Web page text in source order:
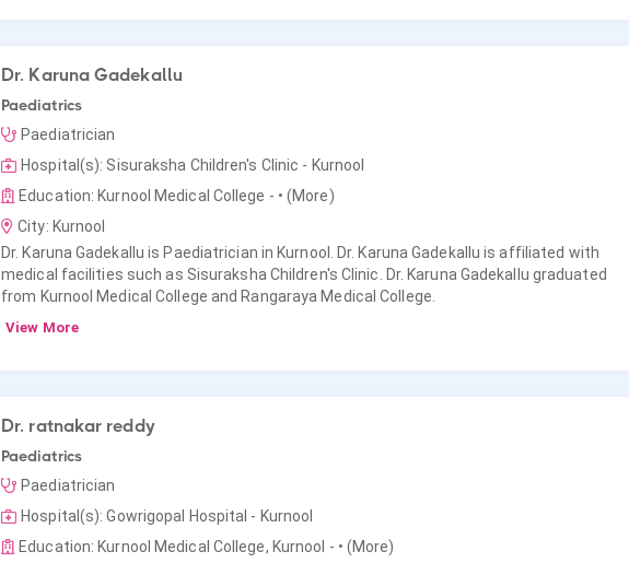
Dr. Karuna Gadekallu
Paediatrics
Paediatrician
Hospital(s): Sisuraksha Children's Clinic - Kurnool
Education: Kurnool Medical College - • (More)
City: Kurnool
Dr. Karuna Gadekallu is Paediatrician in Kurnool. Dr. Karuna Gadekallu is affiliated with
medical facilities such as Sisuraksha Children's Clinic. Dr. Karuna Gadekallu graduated
from Kurnool Medical College and Rangaraya Medical College.
View More
Dr. ratnakar reddy
Paediatrics
Paediatrician
Hospital(s): Gowrigopal Hospital - Kurnool
Education: Kurnool Medical College, Kurnool - • (More)